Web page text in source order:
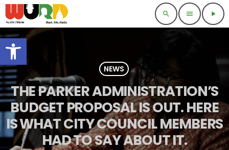
Open toolbar
search menu play_arrow
NEWS
THE PARKER ADMINISTRATION’S
BUDGET PROPOSAL IS OUT. HERE
IS WHAT CITY COUNCIL MEMBERS
HAD TO SAY ABOUT IT.